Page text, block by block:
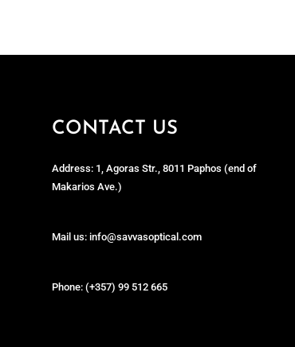
CONTACT US
Address: 1, Agoras Str., 8011 Paphos (end of
Makarios Ave.)
Mail us: info@savvasoptical.com
Phone: (+357) 99 512 665